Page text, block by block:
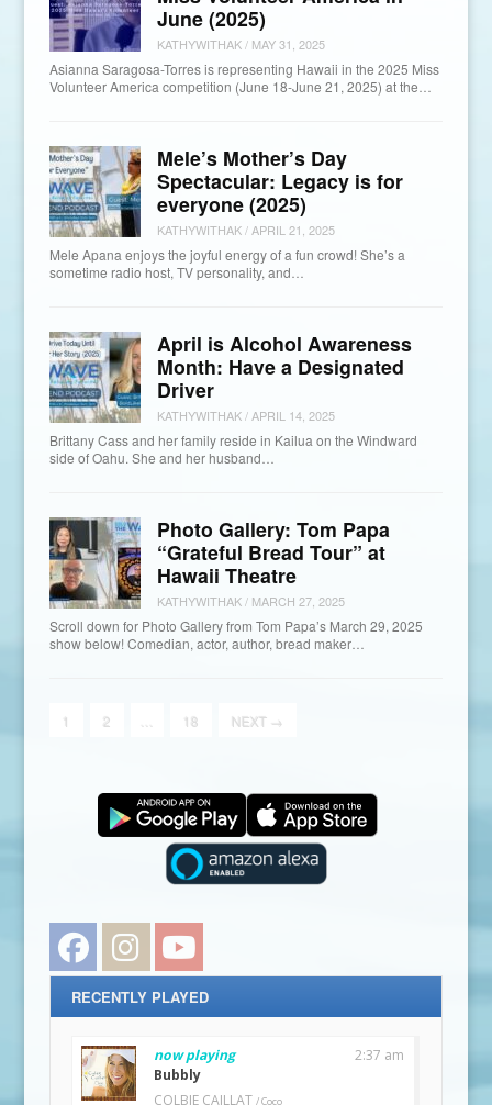
June (2025)
KATHYWITHAK/ MAY 31, 2025
Asianna Saragosa-Torres is representing Hawaii in the 2025 Miss
Volunteer America competition (June 18-June 21, 2025) at the…
Mele’s Mother’s Day
Spectacular: Legacy is for
everyone (2025)
KATHYWITHAK/ APRIL 21, 2025
Mele Apana enjoys the joyful energy of a fun crowd! She’s a
sometime radio host, TV personality, and…
April is Alcohol Awareness
Month: Have a Designated
Driver
KATHYWITHAK/ APRIL 14, 2025
Brittany Cass and her family reside in Kailua on the Windward
side of Oahu. She and her husband…
Photo Gallery: Tom Papa
“Grateful Bread Tour” at
Hawaii Theatre
KATHYWITHAK/ MARCH 27, 2025
Scroll down for Photo Gallery from Tom Papa’s March 29, 2025
show below! Comedian, actor, author, bread maker…
1 2 18 NEXT →
Facebook Instagram
RECENTLY PLAYED